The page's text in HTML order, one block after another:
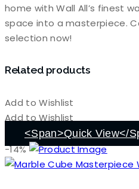
home with Wall All’s finest
space into a masterpiece.
selection now!
Related products
Add to Wishlist
Add to Wishlist
<span>Quick View</
-14%